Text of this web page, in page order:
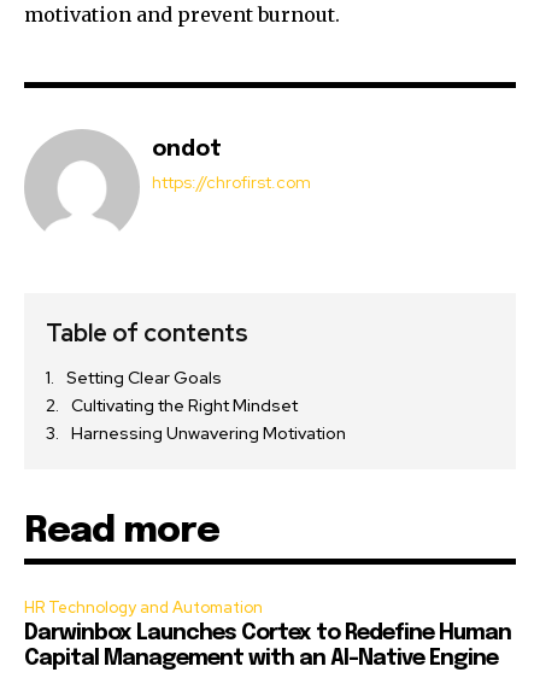
motivation and prevent burnout.
ondot
https://chrofirst.com
Table of contents
Setting Clear Goals
Cultivating the Right Mindset
Harnessing Unwavering Motivation
Read more
HR Technology and Automation
Darwinbox Launches Cortex to Redefine Human
Capital Management with an AI-Native Engine